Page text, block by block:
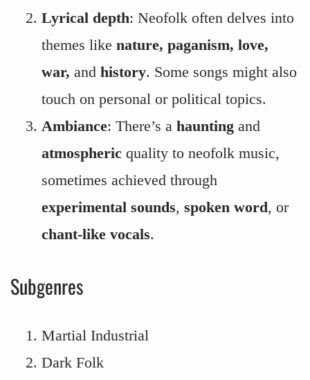
Lyrical depth: Neofolk often delves into
themes like nature, paganism, love,
war, and history. Some songs might also
touch on personal or political topics.
Ambiance: There’s a haunting and
atmospheric quality to neofolk music,
sometimes achieved through
experimental sounds, spoken word, or
chant-like vocals.
Subgenres
Martial Industrial
Dark Folk